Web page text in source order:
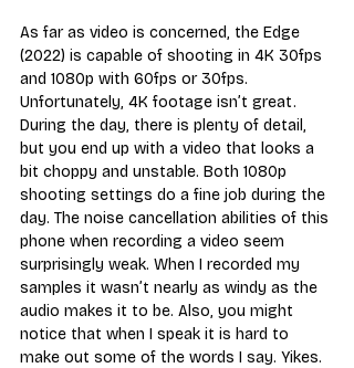
As far as video is concerned, the Edge
(2022) is capable of shooting in 4K 30fps
and 1080p with 60fps or 30fps.
Unfortunately, 4K footage isn’t great.
During the day, there is plenty of detail,
but you end up with a video that looks a
bit choppy and unstable. Both 1080p
shooting settings do a fine job during the
day. The noise cancellation abilities of this
phone when recording a video seem
surprisingly weak. When I recorded my
samples it wasn’t nearly as windy as the
audio makes it to be. Also, you might
notice that when I speak it is hard to
make out some of the words I say. Yikes.